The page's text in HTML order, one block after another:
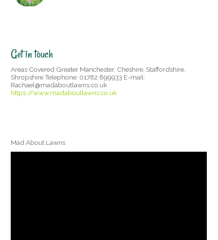
Get in touch
Areas Covered Greater Manchester, Cheshire, Staffordshire,
Shropshire Telephone: 01782 899933 E-mail:
Rachael@madaboutlawns.co.uk
https://www.madaboutlawns.co.uk
Mad About Lawns